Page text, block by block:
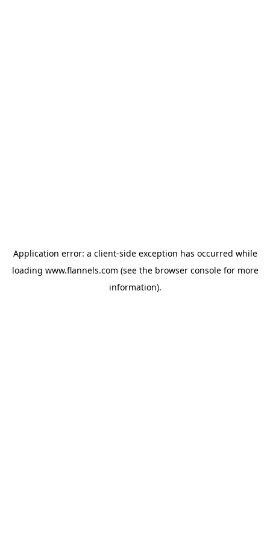
Application error: a client-side exception has occurred while
loading www.flannels.com (see the browser consolefor more
information).